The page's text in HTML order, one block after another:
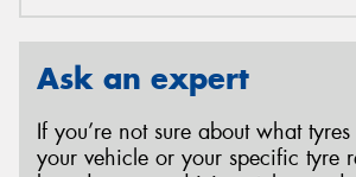
Ask an expert
If you’re not sure about what
your vehicle or your specific tyre